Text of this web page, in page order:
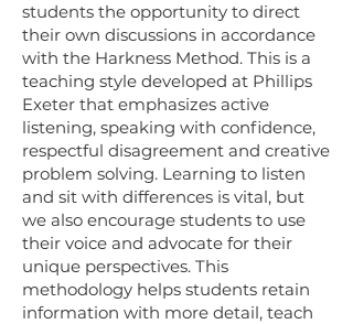
students the opportunity to direct
their own discussions in accordance
with the Harkness Method. This is a
teaching style developed at Phillips
Exeter that emphasizes active
listening, speaking with confidence,
respectful disagreement and creative
problem solving. Learning to listen
and sit with differences is vital, but
we also encourage students to use
their voice and advocate for their
unique perspectives. This
methodology helps students retain
information with more detail, teach